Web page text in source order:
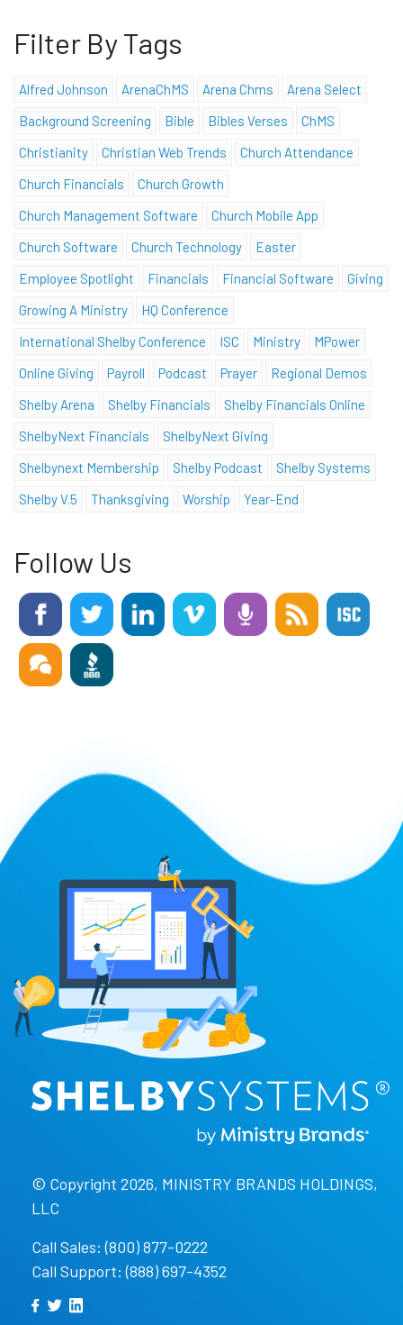
Filter By Tags
Alfred Johnson ArenaChMS Arena Chms
Arena Select
Background Screening
Bible Bibles Verses
ChMS
Christianity
Christian Web Trends
Church Attendance
Church Financials
Church Growth
Church Management Software
Church Mobile App
Church Software
Church Technology
Easter
Employee Spotlight
Financials Financial Software
Giving
Growing A Ministry
HQ Conference
International Shelby Conference
ISC Ministry
MPower
Online Giving
Payroll Podcast Prayer
Regional Demos
Shelby Arena
Shelby Financials
Shelby Financials Online
ShelbyNext Financials
ShelbyNext Giving
Shelbynext Membership
Shelby Podcast
Shelby Systems
Shelby V.5
Thanksgiving Worship Year-End
Follow Us
© Copyright 2026, MINISTRY BRANDS HOLDINGS,
LLC
Call Sales: (800) 877-0222
Call Support: (888) 697-4352